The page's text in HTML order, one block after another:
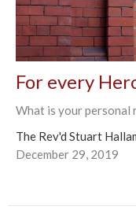
For every
What is your personal
The Rev'd Stuart
December 29, 2019